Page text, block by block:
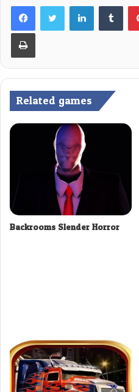
LinkedIn
Print
Related games
Backrooms Slender Horror